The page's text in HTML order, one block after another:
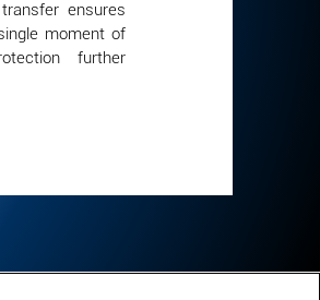
ensures
moment of
further